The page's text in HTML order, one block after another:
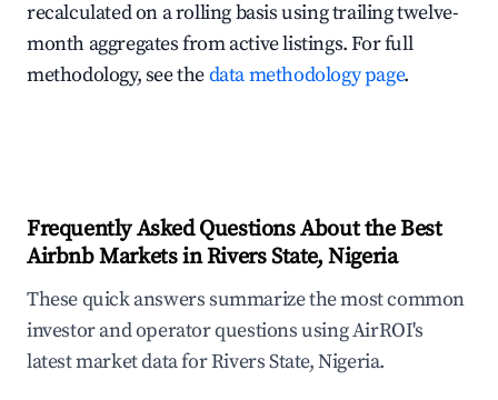
recalculated on a rolling basis using trailing twelve-
month aggregates from active listings. For full
methodology, see thedata methodology page.
Frequently Asked Questions About the Best
Airbnb Markets in Rivers State, Nigeria
These quick answers summarize the most common
investor and operator questions using AirROI's
latest market data for Rivers State, Nigeria.